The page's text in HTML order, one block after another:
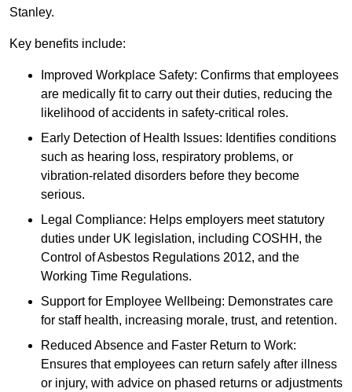
Stanley.
Key benefits include:
Improved Workplace Safety: Confirms that employees
are medically fit to carry out their duties, reducing the
likelihood of accidents in safety-critical roles.
Early Detection of Health Issues: Identifies conditions
such as hearing loss, respiratory problems, or
vibration-related disorders before they become
serious.
Legal Compliance: Helps employers meet statutory
duties under UK legislation, including COSHH, the
Control of Asbestos Regulations 2012, and the
Working Time Regulations.
Support for Employee Wellbeing: Demonstrates care
for staff health, increasing morale, trust, and retention.
Reduced Absence and Faster Return to Work:
Ensures that employees can return safely after illness
or injury, with advice on phased returns or adjustments